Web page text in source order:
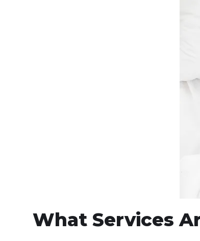
What Services